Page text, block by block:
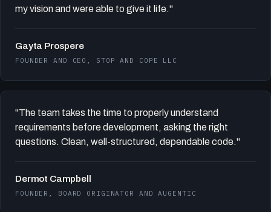
my vision and were able to give it life."
Gayta Prospere
FOUNDER AND CEO, STOP AND COPE LLC
"The team takes the time to properly understand
requirements before development, asking the right
questions. Clean, well-structured, dependable code."
Dermot Campbell
FOUNDER, BOARD ORIGINATOR AND AUGENTIC